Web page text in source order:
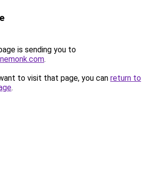
is sending you to
.
to visit that page, you can return to
.